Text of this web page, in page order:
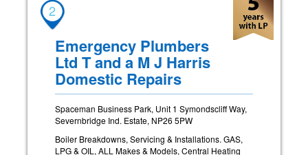
2
Emergency Plumbers
Ltd T and a M J Harris
Domestic Repairs
Spaceman Business Park, Unit 1 Symondscliff Way,
Severnbridge Ind. Estate, NP26 5PW
Boiler Breakdowns, Servicing & Installations. GAS,
LPG & OIL, ALL Makes & Models, Central Heating